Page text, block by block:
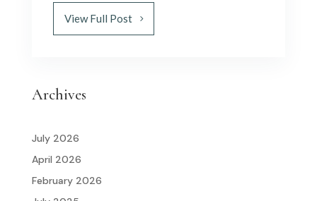
View Full Post
Archives
July 2026
April 2026
February 2026